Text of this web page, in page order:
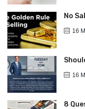
No
16
16
8